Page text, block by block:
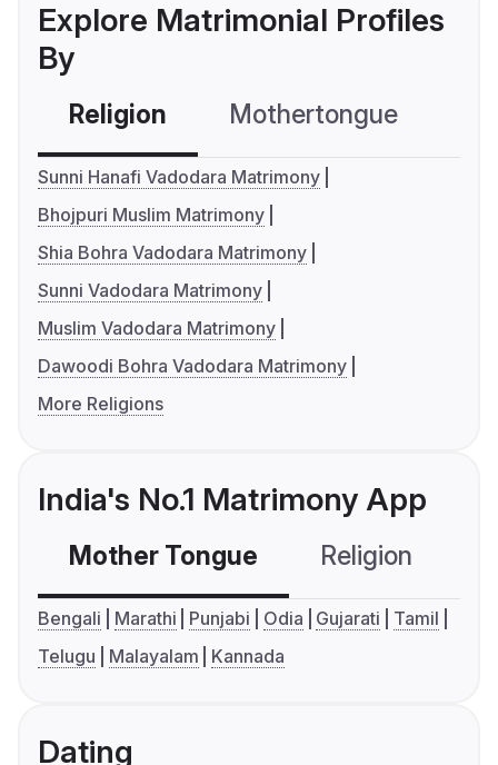
Explore Matrimonial Profiles
By
Religion Mothertongue
Sunni Hanafi Vadodara Matrimony
Bhojpuri Muslim Matrimony
Shia Bohra Vadodara Matrimony
Sunni Vadodara Matrimony
Muslim Vadodara Matrimony
Dawoodi Bohra Vadodara Matrimony
More Religions
India's No.1 Matrimony App
Mother Tongue Religion
Bengali Marathi Punjabi Odia Gujarati
Tamil
Telugu
Malayalam Kannada
Dating